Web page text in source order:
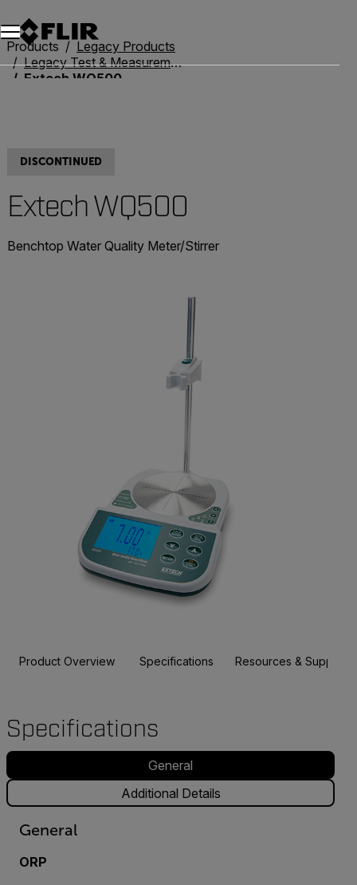
Products
Legacy Products
Legacy Test & Measurement
Extech WQ500
DISCONTINUED
Extech WQ500
Benchtop Water Quality Meter/Stirrer
Product Overview Specifications Resources & Support
Specifications
General
Additional Details
General
ORP